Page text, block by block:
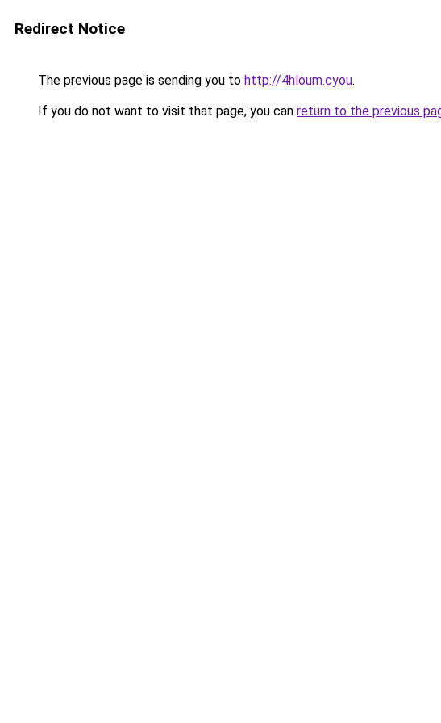
Redirect Notice
The previous page is sending you to http://4hloum.cyou.
If you do not want to visit that page, you can return to the previous